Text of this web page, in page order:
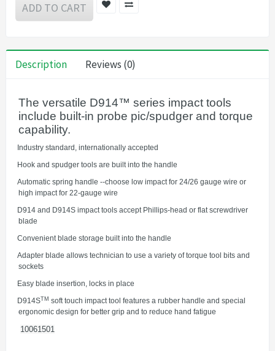
ADD TO CART
Description Reviews (0)
The versatile D914™ series impact tools
include built-in probe pic/spudger and torque
capability.
Industry standard, internationally accepted
Hook and spudger tools are built into the handle
Automatic spring handle --choose low impact for 24/26 gauge wire or
high impact for 22-gauge wire
D914 and D914S impact tools accept Phillips-head or flat screwdriver
blade
Convenient blade storage built into the handle
Adapter blade allows technician to use a variety of torque tool bits and
sockets
Easy blade insertion, locks in place
D914STM soft touch impact tool features a rubber handle and special
ergonomic design for better grip and to reduce hand fatigue
10061501